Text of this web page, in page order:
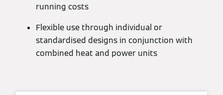
running costs
Flexible use through individual or
standardised designs in conjunction with
combined heat and power units